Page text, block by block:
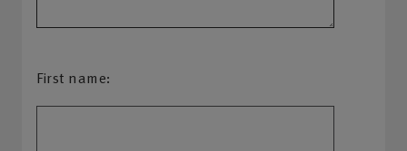
First name: